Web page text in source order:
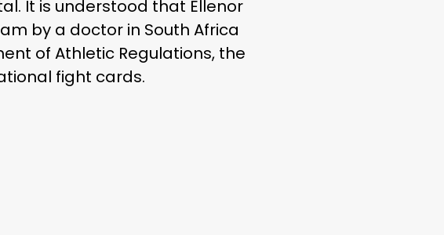
It is understood that Ellenor
by a doctor in South Africa
of Athletic Regulations, the
fight cards.